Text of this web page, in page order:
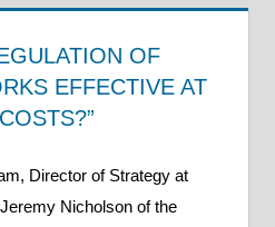
ON
ENERGY
COSTS
OF
EFFECTIVE AT
Director of Strategy at
Nicholson of the